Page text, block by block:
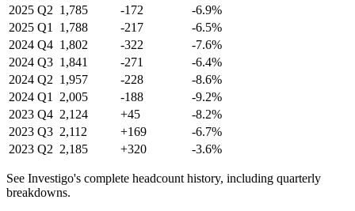
2025 Q2 1,785 -172
-6.9%
2025 Q1 1,788 -217
-6.5%
2024 Q4 1,802 -322
-7.6%
2024 Q3 1,841 -271
-6.4%
2024 Q2 1,957 -228
-8.6%
2024 Q1 2,005 -188
-9.2%
2023 Q4 2,124 +45
-8.2%
2023 Q3 2,112 +169
-6.7%
2023 Q2 2,185 +320 -3.6%
See Investigo's complete headcount history, including quarterly
breakdowns.